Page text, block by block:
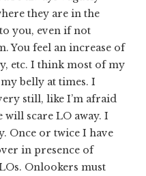
they are in the
you, even if not
You feel an increase of
etc. I think most of my
belly at times. I
still, like I’m afraid
will scare LO away. I
Once or twice I have
in presence of
Onlookers must